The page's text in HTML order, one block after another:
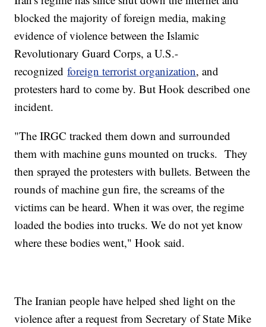
blocked the majority of foreign media, making
evidence of violence between the Islamic
Revolutionary Guard Corps, a U.S.-
recognizedforeign terrorist organization, and
protesters hard to come by. But Hook described one
incident.
"The IRGC tracked them down and surrounded
them with machine guns mounted on trucks. They
then sprayed the protesters with bullets. Between the
rounds of machine gun fire, the screams of the
victims can be heard. When it was over, the regime
loaded the bodies into trucks. We do not yet know
where these bodies went," Hook said.
The Iranian people have helped shed light on the
violence after a request from Secretary of State Mike